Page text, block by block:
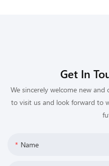
Get In
We sincerely welcome new
to visit us and look forward to
Name